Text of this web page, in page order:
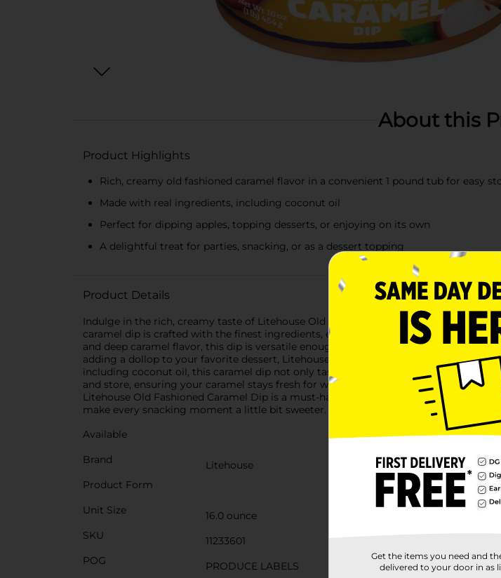
About this
Product Highlights
Rich, creamy old fashioned caramel flavor in a convenient 1 pound tub for easy
Made with real ingredients, including coconut oil
Perfect for dipping apples, topping desserts, or enjoying on its own
A delightful treat for parties, snacking, or as a dessert topping
Product Details
Indulge in the rich, creamy taste of Litehouse Old Fashioned Caramel Dip, the
caramel dip is crafted with the finest ingredients, ensuring a high-quality snacking
and deep caramel flavor, this dip is versatile enough to pair with a variety of
adding a dollop to your favorite dessert, Litehouse Old Fashioned Caramel Dip
including coconut oil, this caramel dip not only tastes incredible but is also a
and store, ensuring your caramel stays fresh for whenever the craving
Litehouse Old Fashioned Caramel Dip is a must-have for those who appreciate the
make every snacking moment a little bit sweeter.
Available
Brand
Litehouse
Product Form
Unit Size
16.0 ounce
SKU
11233601
POG
PRODUCE LABELS
Get the items you need and
delivered to your door in as